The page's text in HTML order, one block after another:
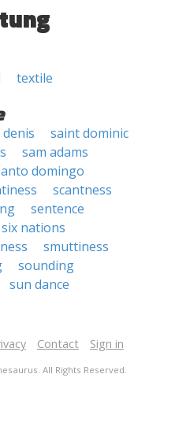
textile
saint dominic
sam adams
domingo
scantness
sentence
six nations
smuttiness
sounding
sun dance
Contact Sign in
All Rights Reserved.